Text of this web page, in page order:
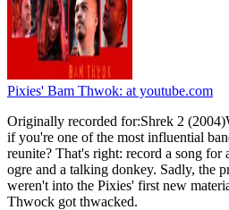
Pixies' Bam Thwok: at youtube.com
Originally recorded for:Shrek 2
if you're one of the most influential
reunite? That's right: record a song for
ogre and a talking donkey. Sadly, the
weren't into the Pixies' first new
Thwock got thwacked.